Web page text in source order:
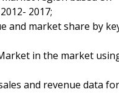
2017;
and market share by
in the market
and revenue data for